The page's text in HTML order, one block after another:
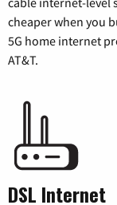
cheaper when you
5G home internet
AT&T.
DSL Internet